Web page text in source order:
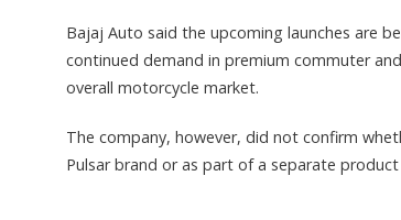
Bajaj Auto said the upcoming launches are
continued demand in premium commuter
overall motorcycle market.
The company, however, did not confirm
Pulsar brand or as part of a separate product